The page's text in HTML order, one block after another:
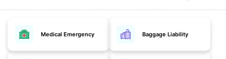
Medical Emergency Baggage Liability